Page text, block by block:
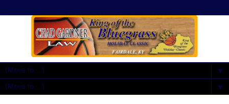
▼
▼